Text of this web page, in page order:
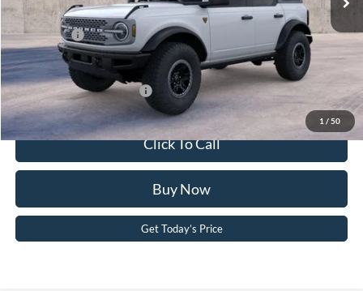
1 / 50
PA Documentation Fee
+$490
Ford Offers:
-$6,000
Your Kennedy Price:
$62,288
Add. Available Ford Offers:
Click To Call
Buy Now
Get Today’s Price